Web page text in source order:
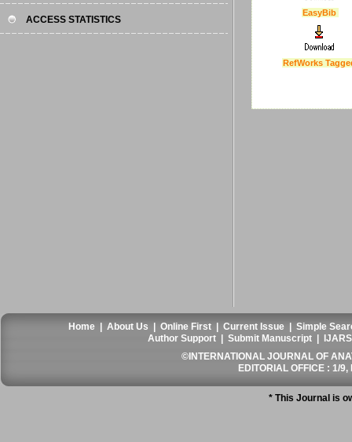
EasyBib
RefWorks
ACCESS STATISTICS
Home |About Us |Online First |Current Issue |Simple
Author Support |Submit Manuscript
©INTERNATIONAL JOURNAL OF
EDITORIAL OFFICE : 1/
* This Journal is